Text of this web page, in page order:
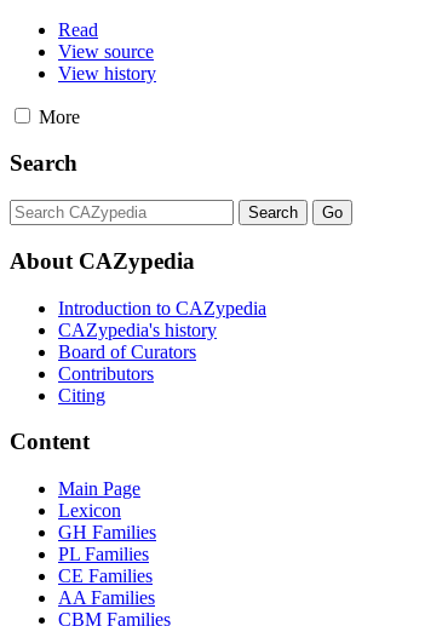
Read
View source
View history
More
Search
About CAZypedia
Introduction to CAZypedia
CAZypedia's history
Board of Curators
Contributors
Citing
Content
Main Page
Lexicon
GH Families
PL Families
CE Families
AA Families
CBM Families